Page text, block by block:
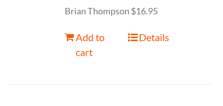
Brian Thompson $16.95
Add to
cart
Details